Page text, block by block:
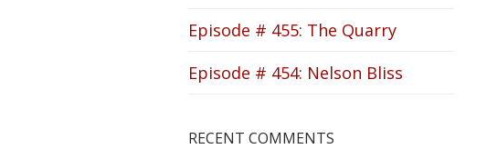
Episode # 455: The Quarry
Episode # 454: Nelson Bliss
RECENT COMMENTS